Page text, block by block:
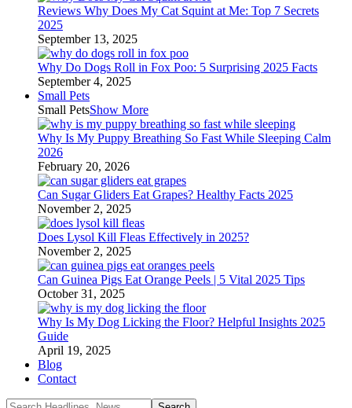
Reviews Why Does My Cat Squint at Me: Top 7 Secrets
2025
September 13, 2025
Why Do Dogs Roll in Fox Poo: 5 Surprising 2025 Facts
September 4, 2025
Small Pets
Small PetsShow More
Why Is My Puppy Breathing So Fast While Sleeping Calm
2026
February 20, 2026
Can Sugar Gliders Eat Grapes? Healthy Facts 2025
November 2, 2025
Does Lysol Kill Fleas Effectively in 2025?
November 2, 2025
Can Guinea Pigs Eat Orange Peels | 5 Vital 2025 Tips
October 31, 2025
Why Is My Dog Licking the Floor? Helpful Insights 2025
Guide
April 19, 2025
Blog
Contact